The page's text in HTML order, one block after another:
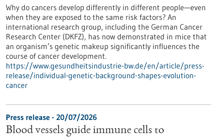
Why do cancers develop differently in different people—even
when they are exposed to the same risk factors? An
international research group, including the German Cancer
Research Center (DKFZ), has now demonstrated in mice that
an organism’s genetic makeup significantly influences the
course of cancer development.
https://www.gesundheitsindustrie-bw.de/en/article/press-
release/individual-genetic-background-shapes-evolution-
cancer
Press release - 20/07/2026
Blood vessels guide immune cells to